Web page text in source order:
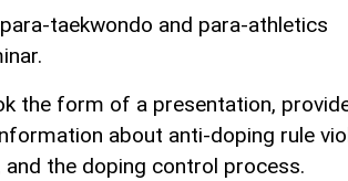
taekwondo and para-athletics
the form of a presentation,
about anti-doping rule
the doping control process.